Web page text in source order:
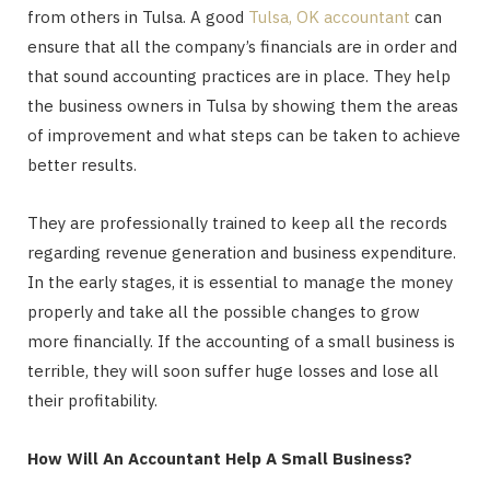
from others in Tulsa. A good Tulsa, OK accountant can
ensure that all the company’s financials are in order and
that sound accounting practices are in place. They help
the business owners in Tulsa by showing them the areas
of improvement and what steps can be taken to achieve
better results.
They are professionally trained to keep all the records
regarding revenue generation and business expenditure.
In the early stages, it is essential to manage the money
properly and take all the possible changes to grow
more financially. If the accounting of a small business is
terrible, they will soon suffer huge losses and lose all
their profitability.
How Will An Accountant Help A Small Business?